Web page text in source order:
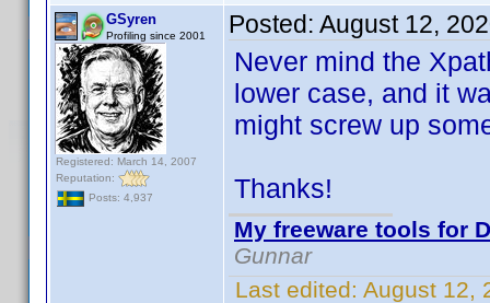
GSyren
Profiling since 2001
Registered: March 14, 2007
Reputation:
Posts: 4,937
Posted: August 12,
Never mind the
lower case, and it
might screw up
Thanks!
My freeware tools for
Gunnar
Last edited: August 12,